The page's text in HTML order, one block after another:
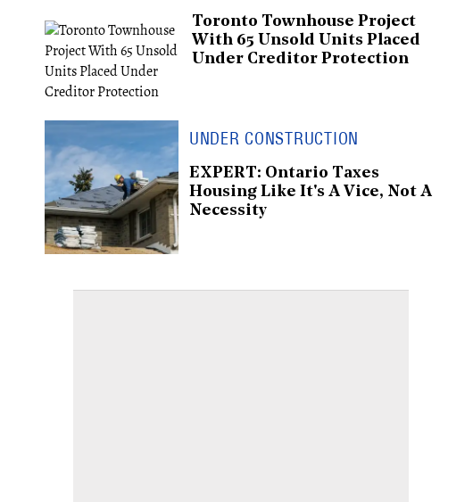
Toronto Townhouse Project
With 65 Unsold Units Placed
Under Creditor Protection
UNDER CONSTRUCTION
EXPERT: Ontario Taxes
Housing Like It's A Vice, Not A
Necessity